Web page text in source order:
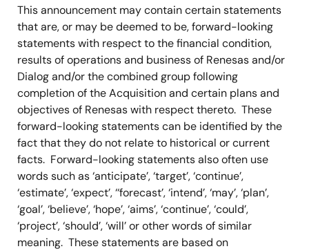
This announcement may contain certain statements
that are, or may be deemed to be, forward-looking
statements with respect to the financial condition,
results of operations and business of Renesas and/or
Dialog and/or the combined group following
completion of the Acquisition and certain plans and
objectives of Renesas with respect thereto. These
forward-looking statements can be identified by the
fact that they do not relate to historical or current
facts. Forward-looking statements also often use
words such as ‘anticipate’, ‘target’, ‘continue’,
‘estimate’, ‘expect’, ‘‘forecast’, ‘intend’, ‘may’, ‘plan’,
‘goal’, ‘believe’, ‘hope’, ‘aims’, ‘continue’, ‘could’,
‘project’, ‘should’, ‘will’ or other words of similar
meaning. These statements are based on